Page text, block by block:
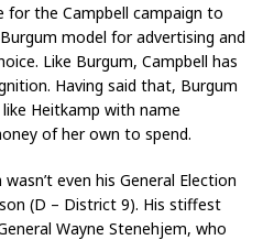
for the Campbell campaign to
model for advertising and
Like Burgum, Campbell has
Having said that, Burgum
Heitkamp with name
of her own to spend.
even his General Election
(D – District 9). His stiffest
Wayne Stenehjem, who